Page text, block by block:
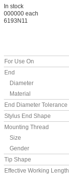
In stock
000000 each
6193N11
For Use On
End
Diameter
Material
End Diameter Tolerance
Stylus End Shape
Mounting Thread
Size
Gender
Tip Shape
Effective Working Length